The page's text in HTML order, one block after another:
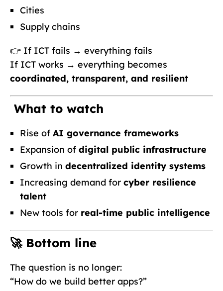
Cities
Supply chains
👉 If ICT fails → everything fails
If ICT works → everything becomes
coordinated, transparent, and resilient
What to watch
Rise of AI governance frameworks
Expansion of digital public infrastructure
Growth in decentralized identity systems
Increasing demand for cyber resilience
talent
New tools for real-time public intelligence
🚀 Bottom line
The question is no longer:
“How do we build better apps?”